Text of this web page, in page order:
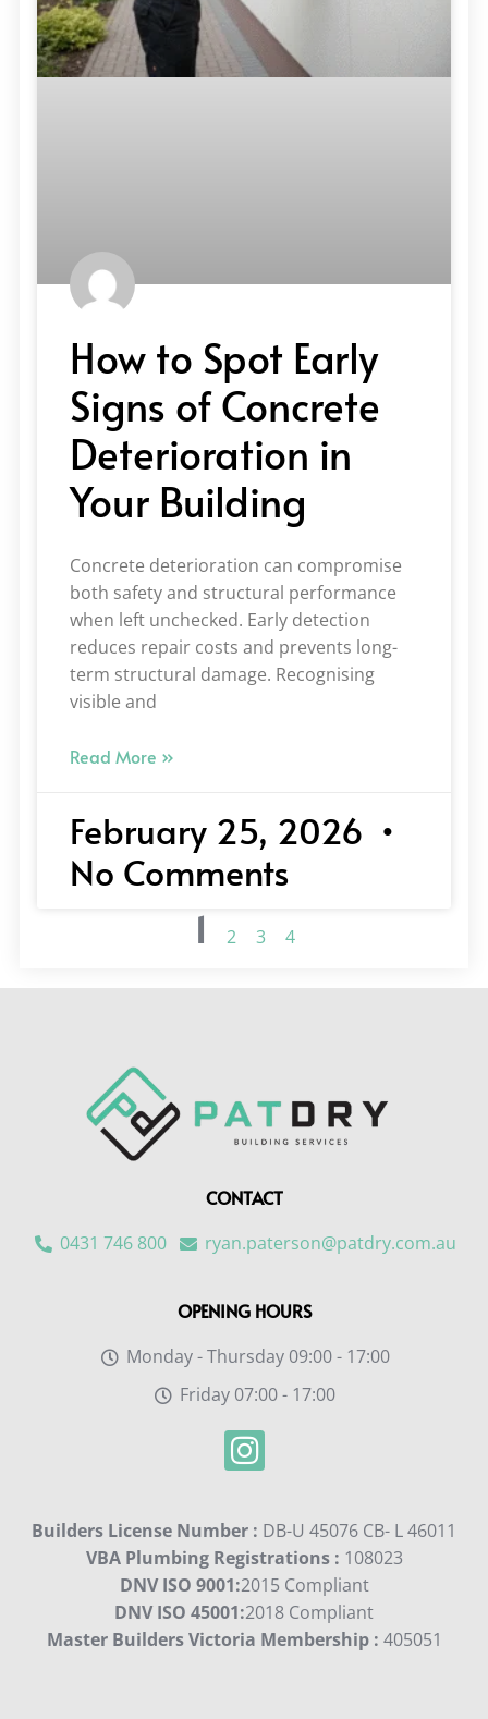
How to Spot Early
Signs of Concrete
Deterioration in
Your Building
Concrete deterioration can compromise
both safety and structural performance
when left unchecked. Early detection
reduces repair costs and prevents long-
term structural damage. Recognising
visible and
Read More »
February 25, 2026
No Comments
1
2 3 4
CONTACT
0431 746 800
ryan.paterson@patdry.com.au
OPENING HOURS
Monday - Thursday 09:00 - 17:00
Friday 07:00 - 17:00
Builders License Number : DB-U 45076 CB- L 46011
VBA Plumbing Registrations : 108023
DNV ISO 9001:2015 Compliant
DNV ISO 45001:2018 Compliant
Master Builders Victoria Membership : 405051